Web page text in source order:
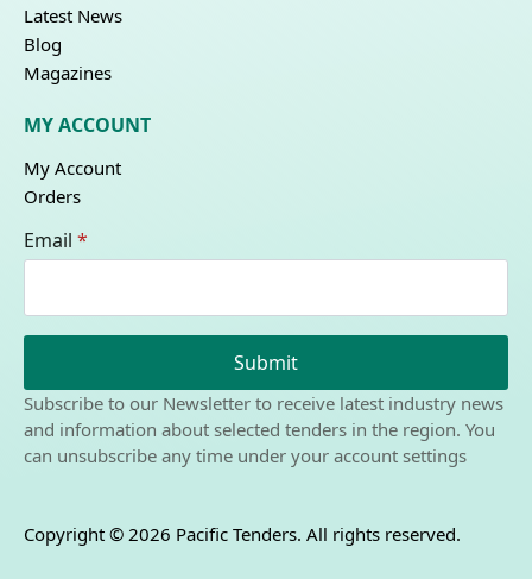
Latest News
Blog
Magazines
MY ACCOUNT
My Account
Orders
Email *
Submit
Subscribe to our Newsletter to receive latest industry news
and information about selected tenders in the region. You
can unsubscribe any time under your account settings
Copyright © 2026 Pacific Tenders. All rights reserved.